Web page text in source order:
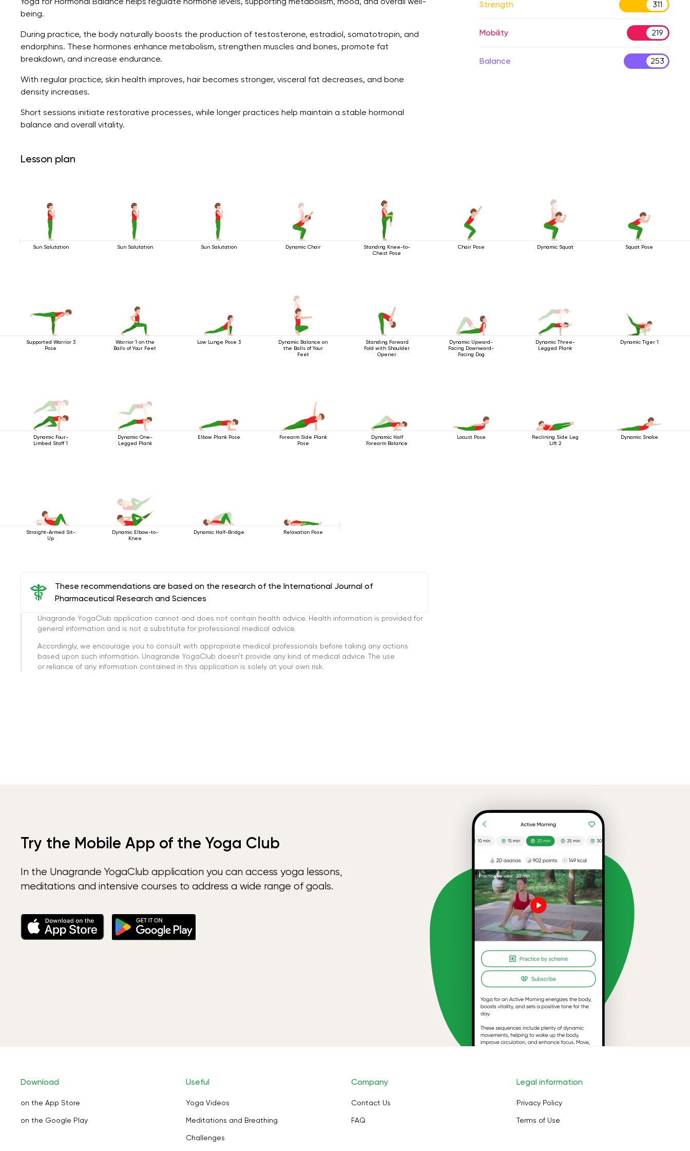
being.
During practice, the body naturally boosts the production of testosterone, estradiol, somatotropin, and
endorphins. These hormones enhance metabolism, strengthen muscles and bones, promote fat
breakdown, and increase endurance.
With regular practice, skin health improves, hair becomes stronger, visceral fat decreases, and bone
density increases.
Short sessions initiate restorative processes, while longer practices help maintain a stable hormonal
balance and overall vitality.
Strength 311
Mobility 219
Balance 253
Lesson plan
Sun Salutation Sun Salutation Sun Salutation Dynamic Chair
Standing Knee-to-
Chest Pose
Chair Pose Dynamic Squat Squat Pose
Supported Warrior 3
Pose
Warrior 1 on the
Balls of Your Feet
Low Lunge Pose 3
Dynamic Balance on
the Balls of Your
Feet
Standing Forward
Fold with Shoulder
Opener
Dynamic Upward-
Facing Downward-
Facing Dog
Dynamic Three-
Legged Plank
Dynamic Tiger 1
Dynamic Four-
Limbed Staff 1
Dynamic One-
Legged Plank
Elbow Plank Pose
Forearm Side Plank
Pose
Dynamic Half
Forearm Balance
Locust Pose
Reclining Side Leg
Lift 2
Dynamic Snake
Straight-Armed Sit-
Up
Dynamic Elbow-to-
Knee
Dynamic Half-Bridge Relaxation Pose
These recommendations are based on the research of the International Journal of
Pharmaceutical Research and Sciences
Unagrande YogaClub application cannot and does not contain health advice. Health information is provided for
general information and is not a substitute for professional medical advice.
Accordingly, we encourage you to consult with appropriate medical professionals before taking any actions
based upon such information. Unagrande YogaClub doesn’t provide any kind of medical advice. The use
or reliance of any information contained in this application is solely at your own risk.
Try the Mobile App of the Yoga Club
In the Unagrande YogaClub application you can access yoga lessons,
meditations and intensive courses to address a wide range of goals.
Download
on the App Store
on the Google Play
Useful
Yoga Videos
Meditations and Breathing
Challenges
Company
Contact Us
FAQ
Legal information
Privacy Policy
Terms of Use